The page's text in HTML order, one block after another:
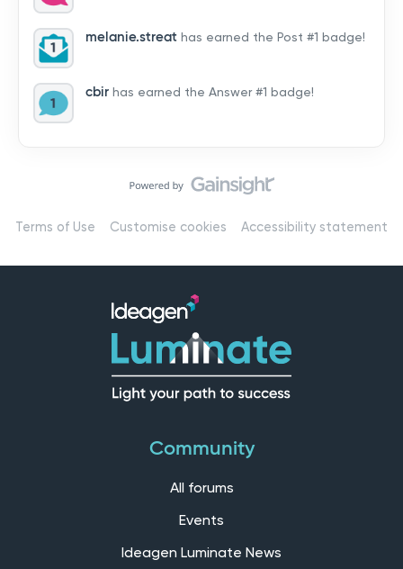
by hearing from you!👉 Introduce yourself below – tell
us who you are, where you’re from, and how you’re
using Mail
melanie.streat has earned the Post #1 badge!
cbir has earned the Answer #1 badge!
Terms of Use Customise cookies Accessibility statement
Community
All forums
Events
Ideagen Luminate News